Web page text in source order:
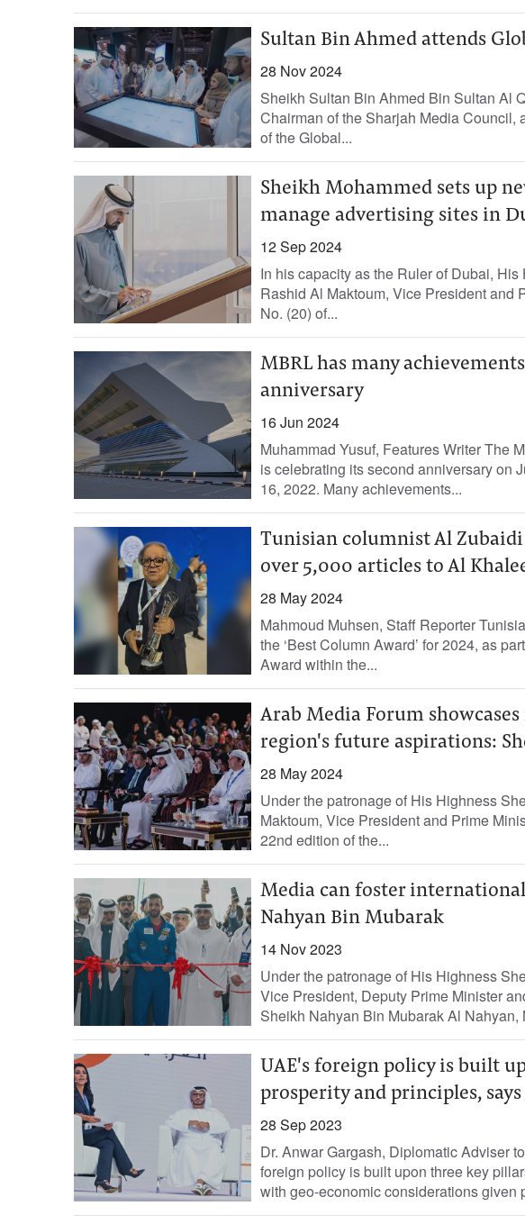
Sultan Bin Ahmed attends
28 Nov 2024
Sheikh Sultan Bin Ahmed Bin Sultan Al
Chairman of the Sharjah Media Council,
of the Global...
Sheikh Mohammed sets up
manage advertising sites in
12 Sep 2024
In his capacity as the Ruler of Dubai,
Rashid Al Maktoum, Vice President and
No. (20) of...
MBRL has many
anniversary
16 Jun 2024
Muhammad Yusuf, Features Writer The
is celebrating its second anniversary on
16, 2022. Many achievements...
Tunisian columnist Al
over 5,000 articles to Al
28 May 2024
Mahmoud Muhsen, Staff Reporter
the ‘Best Column Award’ for 2024, as
Award within the...
Arab Media Forum
region's future aspirations:
28 May 2024
Under the patronage of His Highness
Maktoum, Vice President and Prime
22nd edition of the...
Media can foster
Nahyan Bin Mubarak
14 Nov 2023
Under the patronage of His Highness
Vice President, Deputy Prime Minister
Sheikh Nahyan Bin Mubarak Al Nahyan,
UAE's foreign policy is built
prosperity and principles,
28 Sep 2023
Dr. Anwar Gargash, Diplomatic Adviser
foreign policy is built upon three key
with geo-economic considerations given